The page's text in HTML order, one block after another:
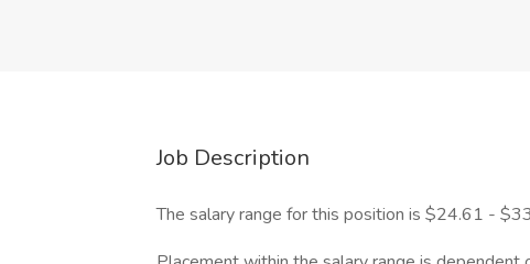
Job Description
The salary range for this position is $24.61 -